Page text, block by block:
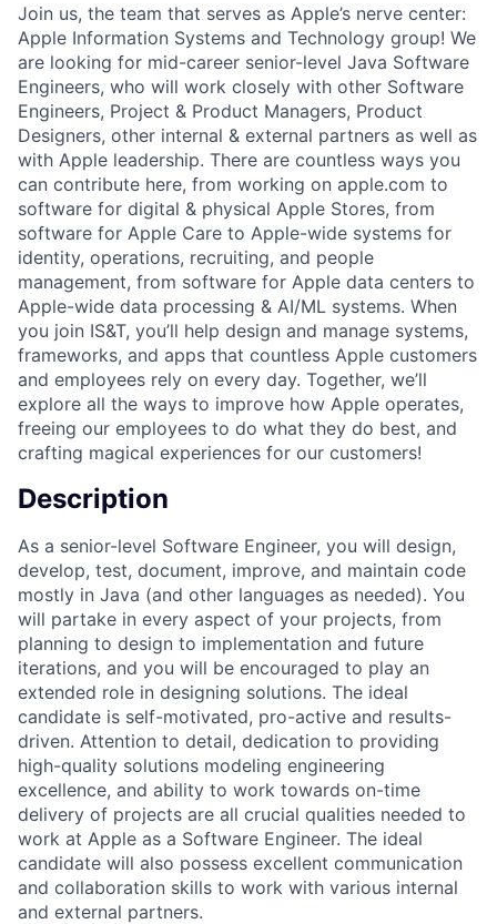
Join us, the team that serves as Apple’s nerve center:
Apple Information Systems and Technology group! We
are looking for mid-career senior-level Java Software
Engineers, who will work closely with other Software
Engineers, Project & Product Managers, Product
Designers, other internal & external partners as well as
with Apple leadership. There are countless ways you
can contribute here, from working on apple.com to
software for digital & physical Apple Stores, from
software for Apple Care to Apple-wide systems for
identity, operations, recruiting, and people
management, from software for Apple data centers to
Apple-wide data processing & AI/ML systems. When
you join IS&T, you’ll help design and manage systems,
frameworks, and apps that countless Apple customers
and employees rely on every day. Together, we’ll
explore all the ways to improve how Apple operates,
freeing our employees to do what they do best, and
crafting magical experiences for our customers!
Description
As a senior-level Software Engineer, you will design,
develop, test, document, improve, and maintain code
mostly in Java (and other languages as needed). You
will partake in every aspect of your projects, from
planning to design to implementation and future
iterations, and you will be encouraged to play an
extended role in designing solutions. The ideal
candidate is self-motivated, pro-active and results-
driven. Attention to detail, dedication to providing
high-quality solutions modeling engineering
excellence, and ability to work towards on-time
delivery of projects are all crucial qualities needed to
work at Apple as a Software Engineer. The ideal
candidate will also possess excellent communication
and collaboration skills to work with various internal
and external partners.